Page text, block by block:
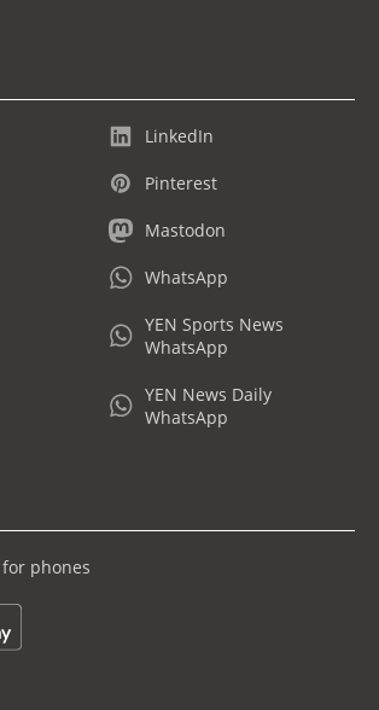
LinkedIn
Pinterest
Mastodon
WhatsApp
YEN Sports News
WhatsApp
YEN News Daily
WhatsApp
phones